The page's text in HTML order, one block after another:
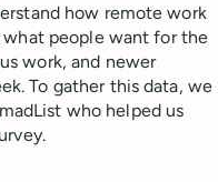
how remote work
what people want for the
work, and newer
To gather this data, we
who helped us